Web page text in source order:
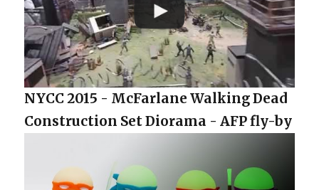
NYCC 2015 - McFarlane Walking Dead
Construction Set Diorama - AFP fly-by